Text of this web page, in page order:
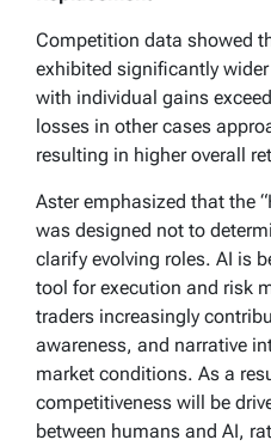
Competition data showed
exhibited significantly
with individual gains
losses in other cases
resulting in higher overall
Aster emphasized that the
was designed not to
clarify evolving roles. AI is
tool for execution and risk
traders increasingly
awareness, and narrative
market conditions. As a
competitiveness will be
between humans and AI,